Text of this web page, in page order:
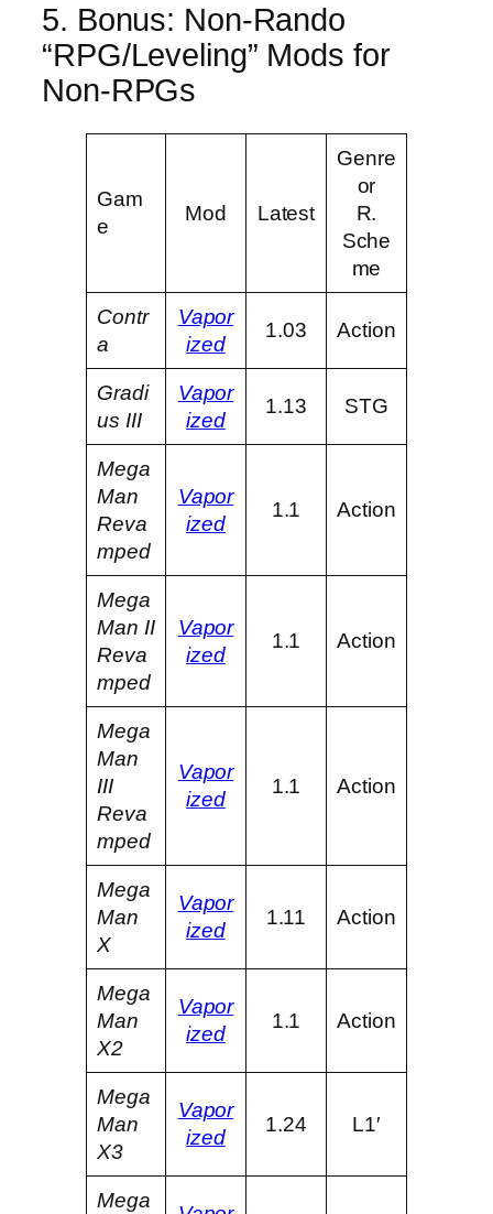
5. Bonus: Non-Rando
“RPG/Leveling” Mods for
Non-RPGs
Gam
e
Mod Latest
Genre
or
R.
Sche
me
Contr
a
Vapor
ized
1.03 Action
Gradi
us III
Vapor
ized
1.13 STG
Mega
Man
Reva
mped
Vapor
ized
1.1 Action
Mega
Man II
Reva
mped
Vapor
ized
1.1 Action
Mega
Man
III
Reva
mped
Vapor
ized
1.1 Action
Mega
Man
X
Vapor
ized
1.11 Action
Mega
Man
X2
Vapor
ized
1.1 Action
Mega
Man
X3
Vapor
ized
1.24 L1′
Mega